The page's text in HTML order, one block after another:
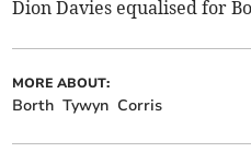
Dion Davies equalised for
MORE ABOUT:
Borth Tywyn Corris